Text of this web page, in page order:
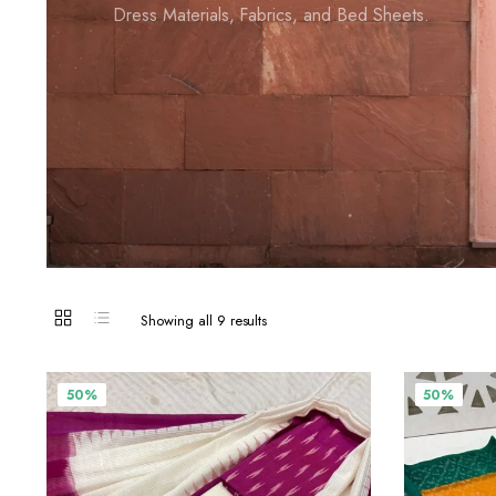
Dress Materials, Fabrics, and Bed Sheets.
Showing all 9 results
50% 50%